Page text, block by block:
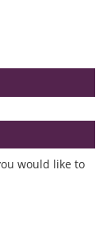
would like to